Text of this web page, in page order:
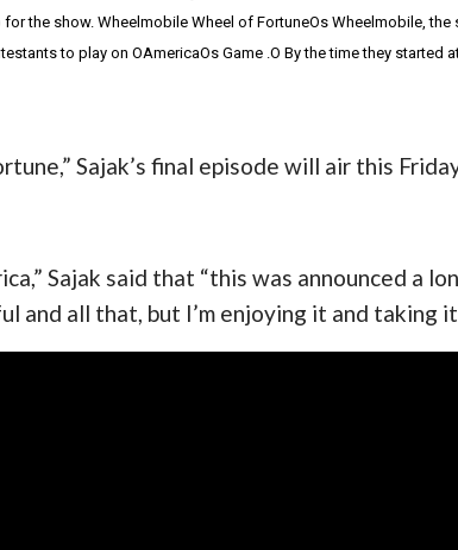
the show. Wheelmobile Wheel of FortuneOs Wheelmobile,
to play on OAmericaOs Game .O By the time they started
Sajak’s final episode will air this
Sajak said that “this was announced a
and all that, but I’m enjoying it and taking